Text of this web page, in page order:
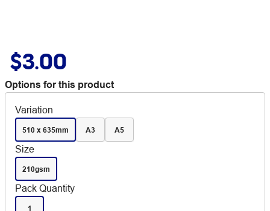
$3.00
Options for this product
Variation
510 x 635mm A3 A5
Size
210gsm
Pack Quantity
1